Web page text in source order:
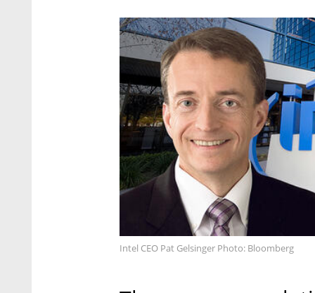
Intel CEO Pat Gelsinger Photo: Bloomberg